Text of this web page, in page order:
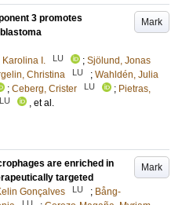
Mark
3 promotes
Karolina I. LU ; Sjölund, Jonas
Christina LU ; Wahldén, Julia
; Ceberg, Crister LU ; Pietras,
LU
, et al.
Mark
are enriched in
targeted
Gonçalves LU ; Bång-